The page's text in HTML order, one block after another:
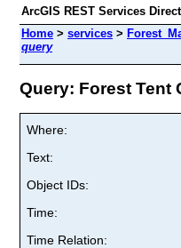
ArcGIS REST Services
Home > services >
query
Query: Forest Tent
Where:
Text:
Object IDs:
Time:
Time Relation: